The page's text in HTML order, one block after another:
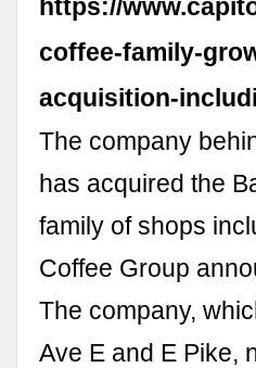
https://
coffee-family-
acquisition-
The company
has acquired the
family of shops
Coffee Group
The company,
Ave E and E Pike,